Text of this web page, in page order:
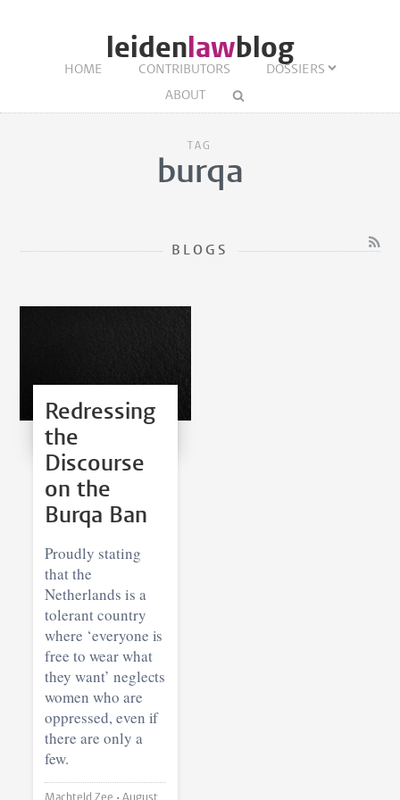
leidenlawblog
HOME CONTRIBUTORS
DOSSIERS
ABOUT
TAG
burqa
BLOGS
Redressing
the
Discourse
on the
Burqa Ban
Proudly stating
that the
Netherlands is a
tolerant country
where ‘everyone is
free to wear what
they want’ neglects
women who are
oppressed, even if
there are only a
few.
Machteld Zee •August